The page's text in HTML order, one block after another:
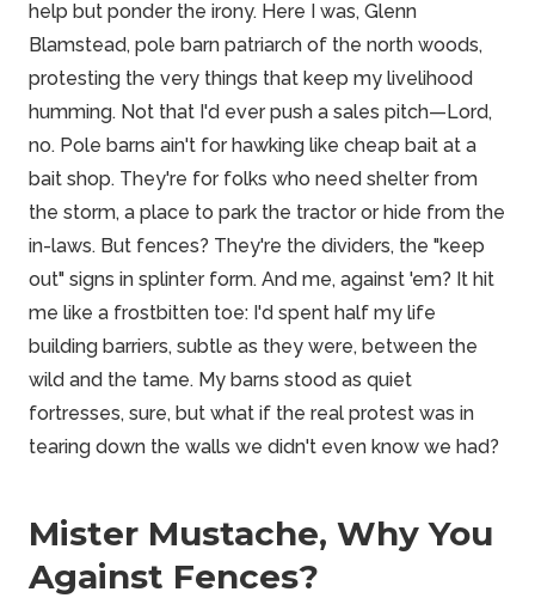
help but ponder the irony. Here I was, Glenn
Blamstead, pole barn patriarch of the north woods,
protesting the very things that keep my livelihood
humming. Not that I'd ever push a sales pitch—Lord,
no. Pole barns ain't for hawking like cheap bait at a
bait shop. They're for folks who need shelter from
the storm, a place to park the tractor or hide from the
in-laws. But fences? They're the dividers, the "keep
out" signs in splinter form. And me, against 'em? It hit
me like a frostbitten toe: I'd spent half my life
building barriers, subtle as they were, between the
wild and the tame. My barns stood as quiet
fortresses, sure, but what if the real protest was in
tearing down the walls we didn't even know we had?
Mister Mustache, Why You
Against Fences?